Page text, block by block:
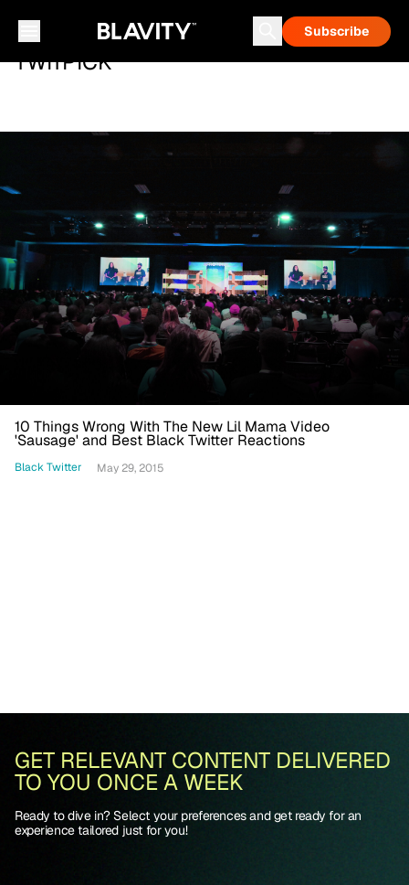
Subscribe
TWITPICK
10 Things Wrong With The New Lil Mama Video
'Sausage' and Best Black Twitter Reactions
Black Twitter May 29, 2015
GET RELEVANT CONTENT DELIVERED
TO YOU ONCE A WEEK
Ready to dive in? Select your preferences and get ready for an
experience tailored just for you!